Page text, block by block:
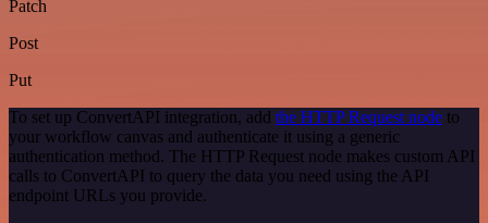
Patch
Post
Put
To set up ConvertAPI integration, add the HTTP Request node to
your workflow canvas and authenticate it using a generic
authentication method. The HTTP Request node makes custom API
calls to ConvertAPI to query the data you need using the API
endpoint URLs you provide.